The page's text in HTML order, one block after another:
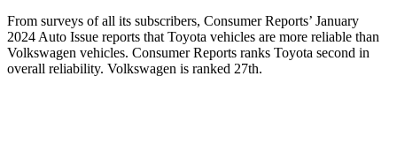
From surveys of all its subscribers, Consumer Reports’ January
2024 Auto Issue reports that Toyota vehicles are more reliable than
Volkswagen vehicles. Consumer Reports ranks Toyota second in
overall reliability. Volkswagen is ranked 27th.